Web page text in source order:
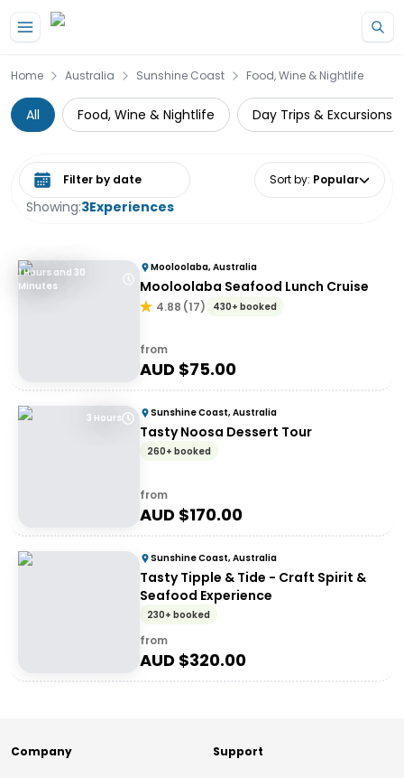
Home Australia Sunshine Coast Food, Wine & Nightlife
All Food, Wine & Nightlife Day Trips & Excursions
Showing:3Experiences
Select date range Sort by: Popular
1 Hours and 30
Minutes
Mooloolaba, Australia
Mooloolaba Seafood Lunch Cruise
4.88 (17) 430+ booked
from
AUD $75.00
3 Hours Sunshine Coast, Australia
Tasty Noosa Dessert Tour
260+ booked
from
AUD $170.00
Sunshine Coast, Australia
Tasty Tipple & Tide - Craft Spirit &
Seafood Experience
230+ booked
from
AUD $320.00
Company Support